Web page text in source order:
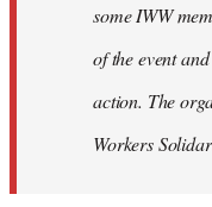
some IWW
of the event
action. The
Workers